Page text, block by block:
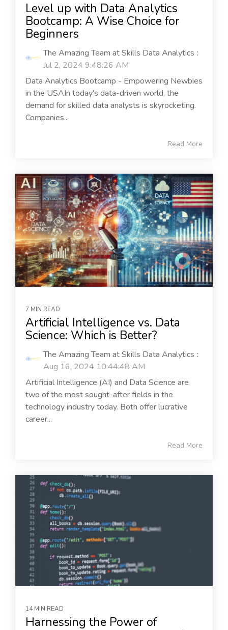
Level up with Data Analytics
Bootcamp: A Wise Choice for
Beginners
The Amazing Team at Skills Data Analytics :
Jul 2, 2024 9:48:26 AM
Data Analytics Bootcamp - Empowering Newbies
in the USAIn today's data-driven world, the
demand for skilled data analysts is skyrocketing.
Companies...
Read More
7 MIN READ
Artificial Intelligence vs. Data
Science: Which is Better?
The Amazing Team at Skills Data Analytics :
Aug 16, 2024 10:44:48 AM
Artificial Intelligence (AI) and Data Science are
two of the most sought-after fields in the
technology industry today. Both offer lucrative
career...
Read More
14 MIN READ
Harnessing the Power of